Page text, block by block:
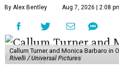
By Alex Bentley Aug 7, 2026 | 2:08
Callum Turner and Monica Barbaro in
Rivelli / Universal Pictures